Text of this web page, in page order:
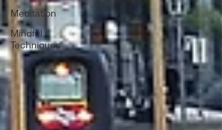
Meditation
Mindful
Techniques